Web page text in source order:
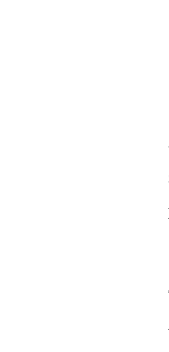
is a weekly
written and